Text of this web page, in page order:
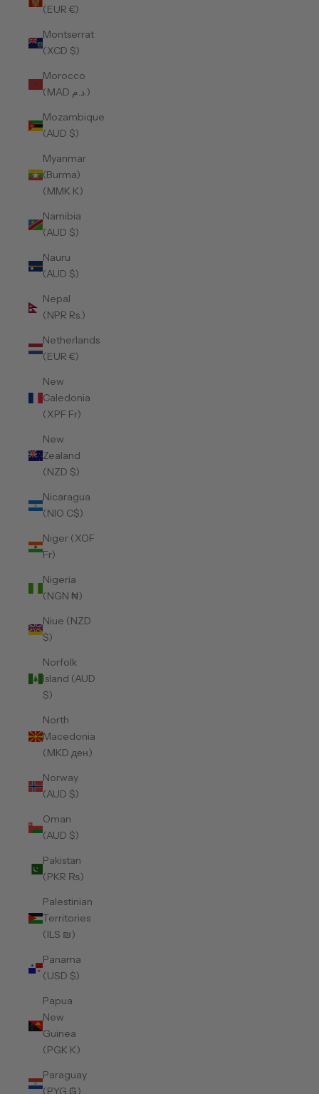
(EUR €)
Montserrat
(XCD $)
Morocco
(MAD د.م.)
Mozambique
(AUD $)
Myanmar
(Burma)
(MMK K)
Namibia
(AUD $)
Nauru
(AUD $)
Nepal
(NPR Rs.)
Netherlands
(EUR €)
New
Caledonia
(XPF Fr)
New
Zealand
(NZD $)
Nicaragua
(NIO C$)
Niger (XOF
Fr)
Nigeria
(NGN ₦)
Niue (NZD
$)
Norfolk
Island (AUD
$)
North
Macedonia
(MKD ден)
Norway
(AUD $)
Oman
(AUD $)
Pakistan
(PKR ₨)
Palestinian
Territories
(ILS ₪)
Panama
(USD $)
Papua
New
Guinea
(PGK K)
Paraguay
(PYG ₲)